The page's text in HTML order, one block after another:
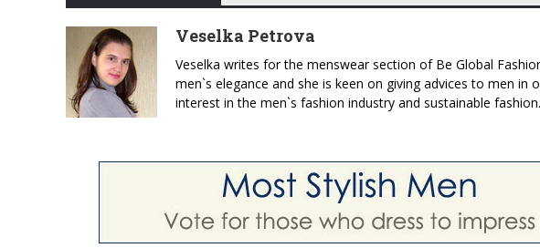
Veselka Petrova
Veselka writes for the menswear section of Be Global
men`s elegance and she is keen on giving advices to men in
interest in the men`s fashion industry and sustainable fashion.